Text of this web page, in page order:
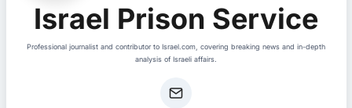
Israel Prison Service
Professional journalist and contributor to Israel.com, covering breaking news and in-depth
analysis of Israeli affairs.